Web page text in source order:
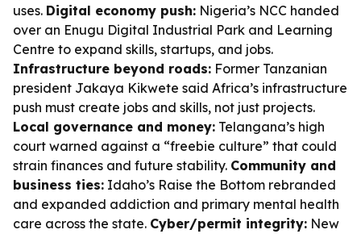
uses. Digital economy push: Nigeria’s NCC handed
over an Enugu Digital Industrial Park and Learning
Centre to expand skills, startups, and jobs.
Infrastructure beyond roads: Former Tanzanian
president Jakaya Kikwete said Africa’s infrastructure
push must create jobs and skills, not just projects.
Local governance and money: Telangana’s high
court warned against a “freebie culture” that could
strain finances and future stability. Community and
business ties: Idaho’s Raise the Bottom rebranded
and expanded addiction and primary mental health
care across the state. Cyber/permit integrity: New